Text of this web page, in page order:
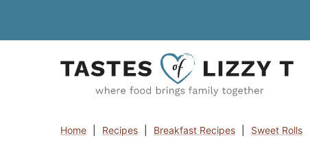
Home Recipes Breakfast Recipes Sweet Rolls